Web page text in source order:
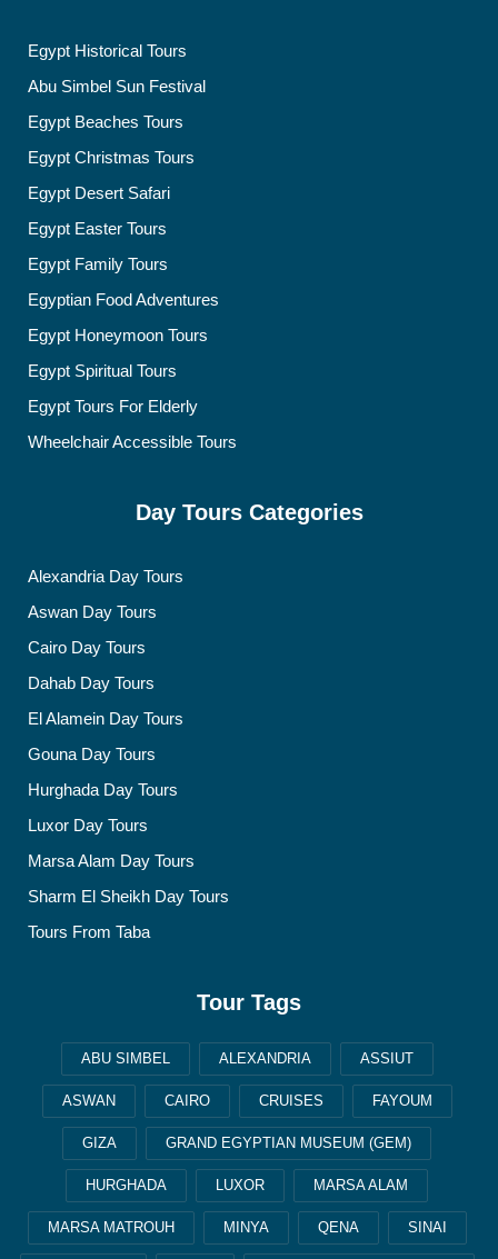
Egypt Historical Tours
Abu Simbel Sun Festival
Egypt Beaches Tours
Egypt Christmas Tours
Egypt Desert Safari
Egypt Easter Tours
Egypt Family Tours
Egyptian Food Adventures
Egypt Honeymoon Tours
Egypt Spiritual Tours
Egypt Tours For Elderly
Wheelchair Accessible Tours
Day Tours Categories
Alexandria Day Tours
Aswan Day Tours
Cairo Day Tours
Dahab Day Tours
El Alamein Day Tours
Gouna Day Tours
Hurghada Day Tours
Luxor Day Tours
Marsa Alam Day Tours
Sharm El Sheikh Day Tours
Tours From Taba
Tour Tags
ABU SIMBEL ALEXANDRIA ASSIUT
ASWAN CAIRO CRUISES FAYOUM
GIZA GRAND EGYPTIAN MUSEUM (GEM)
HURGHADA LUXOR MARSA ALAM
MARSA MATROUH MINYA QENA SINAI